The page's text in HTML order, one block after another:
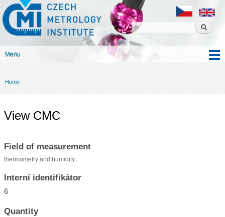
content
Czech
metrology
institute
Menu
You are here
Home
View CMC
Field of measurement
thermometry and humidity
Interní identifikátor
6
Quantity